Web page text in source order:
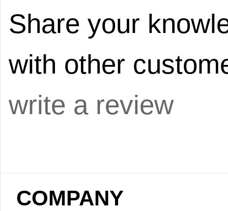
Share your
with other
write a review
COMPANY